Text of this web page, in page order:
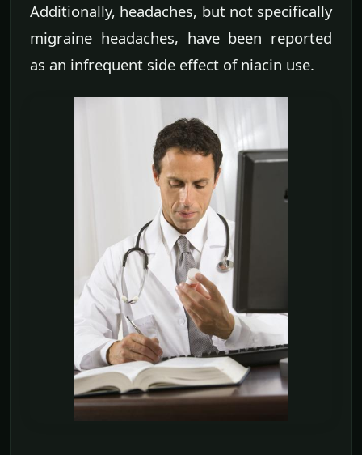
Additionally, headaches, but not specifically
migraine headaches, have been reported
as an infrequent side effect of niacin use.